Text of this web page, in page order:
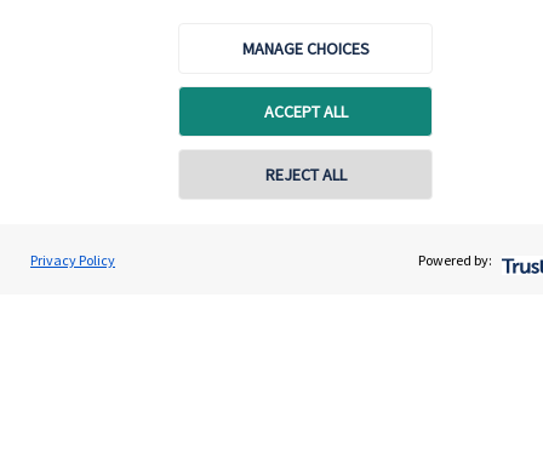
MANAGE CHOICES
ACCEPT ALL
REJECT ALL
Privacy Policy Powered by:
Prue Ockenden
Ockenden Financial Planning